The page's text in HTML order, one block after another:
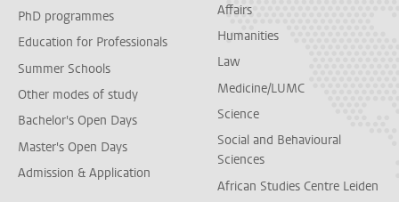
PhD programmes
Education for Professionals
Summer Schools
Other modes of study
Bachelor's Open Days
Master's Open Days
Admission & Application
Affairs
Humanities
Law
Medicine/LUMC
Science
Social and Behavioural
Sciences
African Studies Centre Leiden